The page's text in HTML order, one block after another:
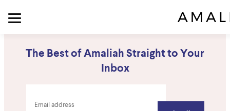
The Best of Amaliah Straight to Your
Inbox